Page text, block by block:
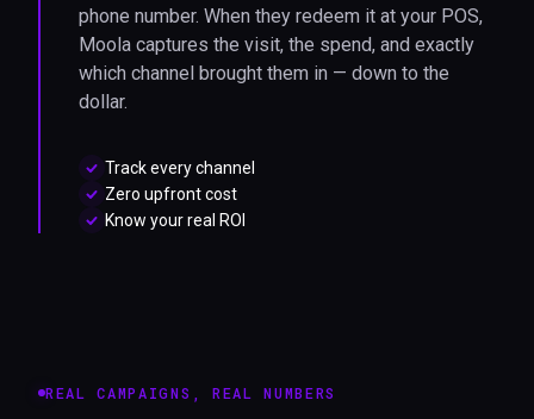
phone number. When they redeem it at your POS,
Moola captures the visit, the spend, and exactly
which channel brought them in — down to the
dollar.
Track every channel
Zero upfront cost
Know your real ROI
REAL CAMPAIGNS, REAL NUMBERS